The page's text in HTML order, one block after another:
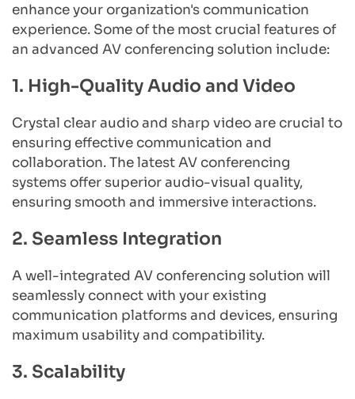
enhance your organization's communication
experience. Some of the most crucial features of
an advanced AV conferencing solution include:
1. High-Quality Audio and Video
Crystal clear audio and sharp video are crucial to
ensuring effective communication and
collaboration. The latest AV conferencing
systems offer superior audio-visual quality,
ensuring smooth and immersive interactions.
2. Seamless Integration
A well-integrated AV conferencing solution will
seamlessly connect with your existing
communication platforms and devices, ensuring
maximum usability and compatibility.
3. Scalability